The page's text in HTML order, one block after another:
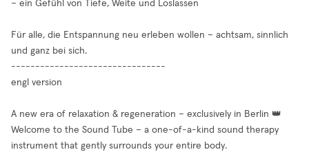
– ein Gefühl von Tiefe, Weite und Loslassen
Für alle, die Entspannung neu erleben wollen – achtsam, sinnlich
und ganz bei sich.
--------------------------------
engl version
A new era of relaxation & regeneration – exclusively in Berlin 👑
Welcome to the Sound Tube – a one-of-a-kind sound therapy
instrument that gently surrounds your entire body.